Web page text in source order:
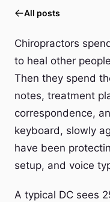
All posts
Chiropractors
to heal other
Then they spend
notes, treatment
correspondence,
keyboard, slowly
have been
setup, and voice
A typical DC sees